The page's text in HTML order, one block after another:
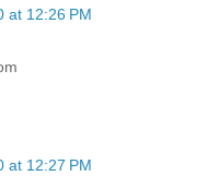
at 12:26 PM
at 12:27 PM